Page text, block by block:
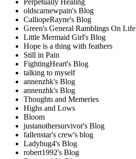
oldscarnewpain's Blog
CalliopeRayne's Blog
Green's General Ramblings On Life
Little Mermaid Girl's Blog
Hope is a thing with feathers
Still in Pain
FightingHeart's Blog
talking to myself
annenzhk's Blog
annenzhk's Blog
Thoughts and Memeries
Highs and Lows
Bloom
justanothersurvivor's Blog
fallenstar's crew's blog
Ladybug4's Blog
robert1992's Blog